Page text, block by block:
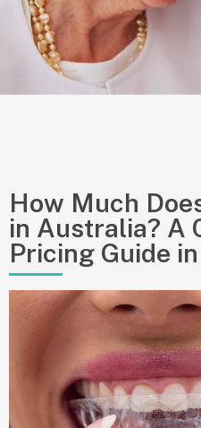
How Much
in Australia? A
Pricing Guide